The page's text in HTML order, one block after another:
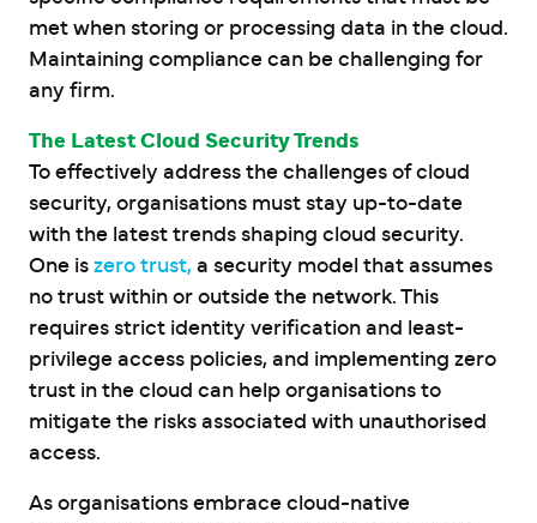
met when storing or processing data in the cloud.
Maintaining compliance can be challenging for
any firm.
The Latest Cloud Security Trends
To effectively address the challenges of cloud
security, organisations must stay up-to-date
with the latest trends shaping cloud security.
One is zero trust, a security model that assumes
no trust within or outside the network. This
requires strict identity verification and least-
privilege access policies, and implementing zero
trust in the cloud can help organisations to
mitigate the risks associated with unauthorised
access.
As organisations embrace cloud-native